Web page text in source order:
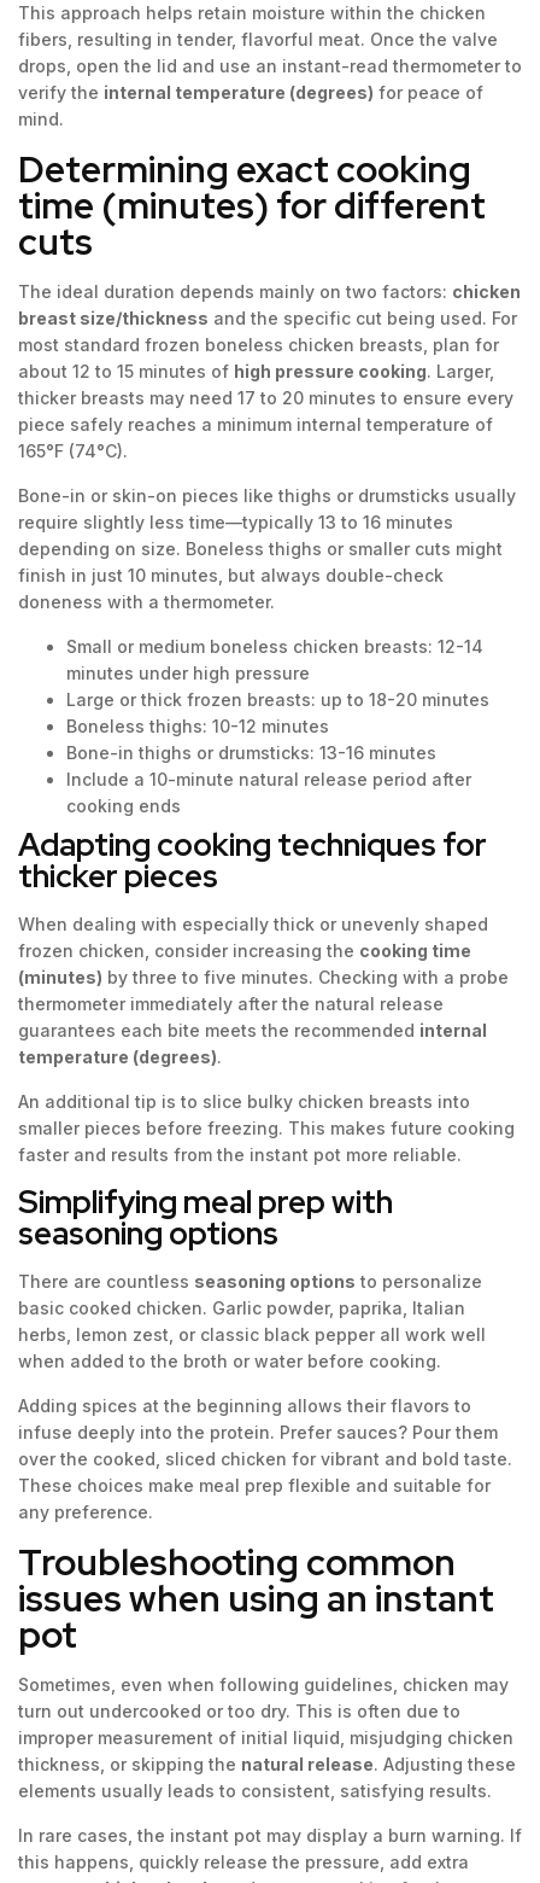
This approach helps retain moisture within the chicken
fibers, resulting in tender, flavorful meat. Once the valve
drops, open the lid and use an instant-read thermometer to
verify the internal temperature (degrees) for peace of
mind.
Determining exact cooking
time (minutes) for different
cuts
The ideal duration depends mainly on two factors: chicken
breast size/thickness and the specific cut being used. For
most standard frozen boneless chicken breasts, plan for
about 12 to 15 minutes of high pressure cooking. Larger,
thicker breasts may need 17 to 20 minutes to ensure every
piece safely reaches a minimum internal temperature of
165°F (74°C).
Bone-in or skin-on pieces like thighs or drumsticks usually
require slightly less time—typically 13 to 16 minutes
depending on size. Boneless thighs or smaller cuts might
finish in just 10 minutes, but always double-check
doneness with a thermometer.
Small or medium boneless chicken breasts: 12-14
minutes under high pressure
Large or thick frozen breasts: up to 18-20 minutes
Boneless thighs: 10-12 minutes
Bone-in thighs or drumsticks: 13-16 minutes
Include a 10-minute natural release period after
cooking ends
Adapting cooking techniques for
thicker pieces
When dealing with especially thick or unevenly shaped
frozen chicken, consider increasing the cooking time
(minutes) by three to five minutes. Checking with a probe
thermometer immediately after the natural release
guarantees each bite meets the recommended internal
temperature (degrees).
An additional tip is to slice bulky chicken breasts into
smaller pieces before freezing. This makes future cooking
faster and results from the instant pot more reliable.
Simplifying meal prep with
seasoning options
There are countless seasoning options to personalize
basic cooked chicken. Garlic powder, paprika, Italian
herbs, lemon zest, or classic black pepper all work well
when added to the broth or water before cooking.
Adding spices at the beginning allows their flavors to
infuse deeply into the protein. Prefer sauces? Pour them
over the cooked, sliced chicken for vibrant and bold taste.
These choices make meal prep flexible and suitable for
any preference.
Troubleshooting common
issues when using an instant
pot
Sometimes, even when following guidelines, chicken may
turn out undercooked or too dry. This is often due to
improper measurement of initial liquid, misjudging chicken
thickness, or skipping the natural release. Adjusting these
elements usually leads to consistent, satisfying results.
In rare cases, the instant pot may display a burn warning. If
this happens, quickly release the pressure, add extra